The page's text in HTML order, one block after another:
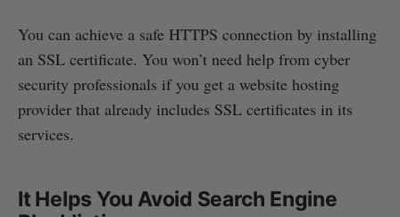
You can achieve a safe HTTPS connection by installing
an SSL certificate. You won’t need help from cyber
security professionals if you get a website hosting
provider that already includes SSL certificates in its
services.
It Helps You Avoid Search Engine